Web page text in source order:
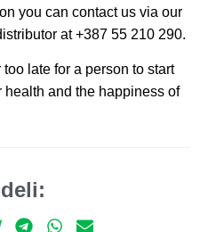
you can contact us via our
at +387 55 210 290.
late for a person to start
and the happiness of